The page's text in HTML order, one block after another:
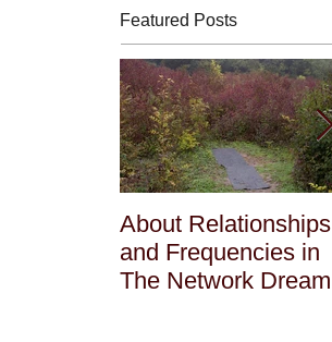
Featured Posts
About Relationships
and Frequencies in
The Network Dream